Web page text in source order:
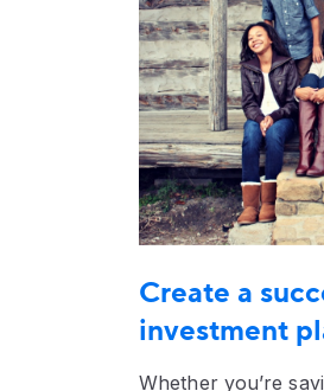
Create a
investment
Whether you’re